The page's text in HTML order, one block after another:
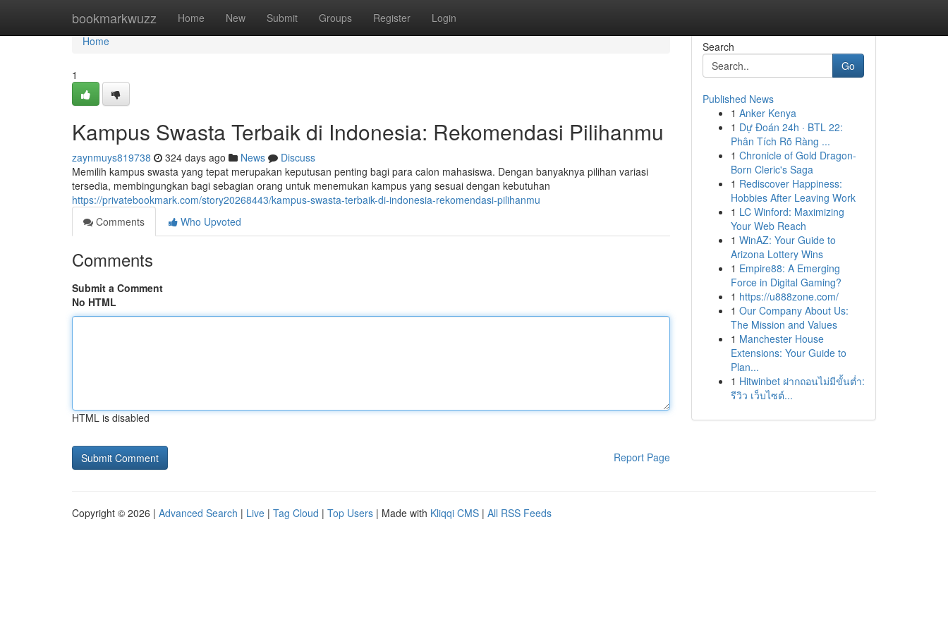
bookmarkwuzz Home New Submit Groups Register Login
Home
Home
1
Kampus Swasta Terbaik di Indonesia: Rekomendasi Pilihanmu
zaynmuys819738 324 days ago News
Discuss
Memilih kampus swasta yang tepat merupakan keputusan penting bagi para calon mahasiswa. Dengan banyaknya pilihan variasi
tersedia, membingungkan bagi sebagian orang untuk menemukan kampus yang sesuai dengan kebutuhan
https://privatebookmark.com/story20268443/kampus-swasta-terbaik-di-indonesia-rekomendasi-pilihanmu
Comments
Who Upvoted
Comments
Submit a Comment
No HTML
HTML is disabled
Report Page
Search
Go
Published News
1 Anker Kenya
1 Dự Đoán 24h · BTL 22:
Phân Tích Rõ Ràng ...
1 Chronicle of Gold Dragon-
Born Cleric's Saga
1 Rediscover Happiness:
Hobbies After Leaving Work
1 LC Winford: Maximizing
Your Web Reach
1 WinAZ: Your Guide to
Arizona Lottery Wins
1 Empire88: A Emerging
Force in Digital Gaming?
1 https://u888zone.com/
1 Our Company About Us:
The Mission and Values
1 Manchester House
Extensions: Your Guide to
Plan...
1 Hitwinbet ฝากถอนไม่มีขั้นต่ำ:
รีวิว เว็บไซต์...
Copyright © 2026 | Advanced Search | Live | Tag Cloud | Top Users | Made with Kliqqi CMS | All RSS Feeds